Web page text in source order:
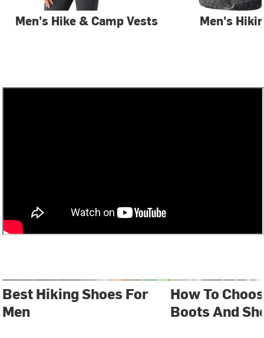
Men's Hike & Camp Vests Men's
Best Hiking Shoes For
Men
How To
Boots And